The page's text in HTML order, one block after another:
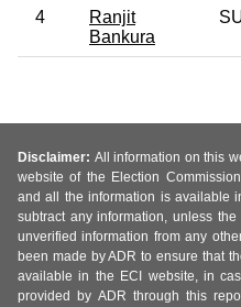
4
Ranjit
Bankura
Disclaimer: All information on this
website of the Election
and all the information is available
subtract any information, unless
unverified information from any
been made by ADR to ensure that
available in the ECI website, in
provided by ADR through this